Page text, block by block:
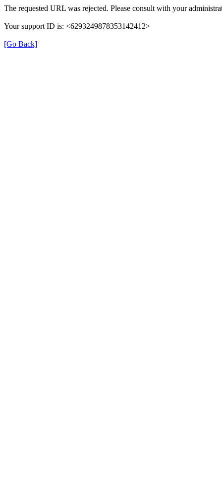
The requested URL was rejected. Please consult with your
Your support ID is: <6293249878353142412>
[Go Back]